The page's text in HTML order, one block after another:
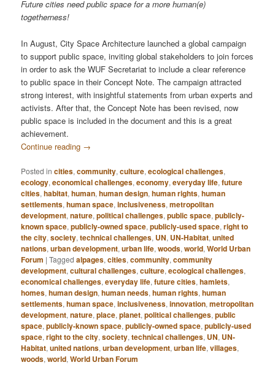
Future cities need public space for a more human(e)
togetherness!
In August, City Space Architecture launched a global campaign
to support public space, inviting global stakeholders to join forces
in order to ask the WUF Secretariat to include a clear reference
to public space in their Concept Note. The campaign attracted
strong interest, with insightful statements from urban experts and
activists. After that, the Concept Note has been revised, now
public space is included in the document and this is a great
achievement.
Continue reading →
Posted in cities,community,culture,ecological challenges,
ecology,economical challenges,economy,everyday life,future
cities,habitat,human,human design,human rights,human
settlements,human space,inclusiveness,metropolitan
development,nature,political challenges,public space,publicly-
known space,publicly-owned space,publicly-used space,right to
the city,society,technical challenges, UN, UN-Habitat,united
nations,urban development,urban life,woods,world,World Urban
Forum |Tagged alpages,cities,community,community
development,cultural challenges,culture,ecological challenges,
economical challenges,everyday life,future cities,hamlets,
homes,human design,human needs,human rights,human
settlements,human space,inclusiveness,innovation,metropolitan
development,nature,place,planet,political challenges,public
space,publicly-known space,publicly-owned space,publicly-used
space,right to the city,society,technical challenges, UN, UN-
Habitat,united nations,urban development,urban life,villages,
woods,world,World Urban Forum